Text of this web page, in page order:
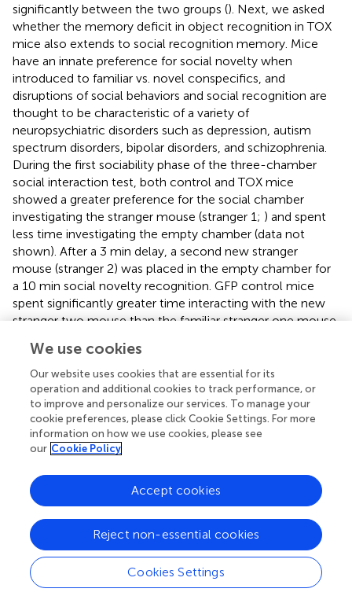
significantly between the two groups (). Next, we asked
whether the memory deficit in object recognition in TOX
mice also extends to social recognition memory. Mice
have an innate preference for social novelty when
introduced to familiar vs. novel conspecifics, and
disruptions of social behaviors and social recognition are
thought to be characteristic of a variety of
neuropsychiatric disorders such as depression, autism
spectrum disorders, bipolar disorders, and schizophrenia.
During the first sociability phase of the three-chamber
social interaction test, both control and TOX mice
showed a greater preference for the social chamber
investigating the stranger mouse (stranger 1; ) and spent
less time investigating the empty chamber (data not
shown). After a 3 min delay, a second new stranger
mouse (stranger 2) was placed in the empty chamber for
a 10 min social novelty recognition. GFP control mice
spent significantly greater time interacting with the new
stranger two mouse than the familiar stranger one mouse
mice displayed no preference for the stranger two mouse,
indicating an impaired ability to recognize familiar social
cues () without change in locomotion ().
Together, these findings suggest that irreversible and
permanent inhibition of AHN GABA cells in TOX mice
leads to an increase in anxiety-related behavior and
Discussion
The present study extends previous findings that the
We use cookies
Our website uses cookies that are essential for its
operation and additional cookies to track performance, or
to improve and personalize our services. To manage your
cookie preferences, please click Cookie Settings. For more
information on how we use cookies, please see
our Cookie Policy
Cookies Settings
Reject non-essential cookies
Accept cookies